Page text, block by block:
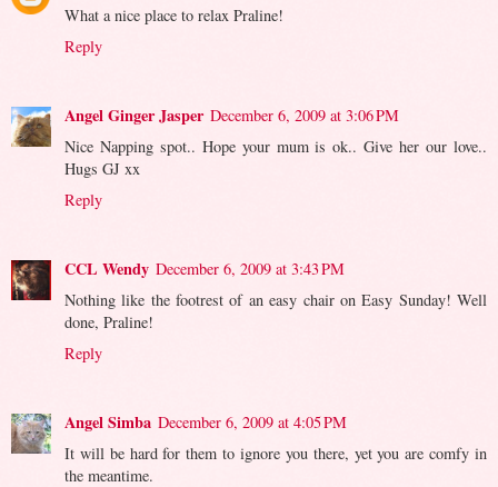
What a nice place to relax Praline!
Reply
Angel Ginger Jasper December 6, 2009 at 3:06 PM
Nice Napping spot.. Hope your mum is ok.. Give her our love..
Hugs GJ xx
Reply
CCL Wendy December 6, 2009 at 3:43 PM
Nothing like the footrest of an easy chair on Easy Sunday! Well
done, Praline!
Reply
Angel Simba December 6, 2009 at 4:05 PM
It will be hard for them to ignore you there, yet you are comfy in
the meantime.